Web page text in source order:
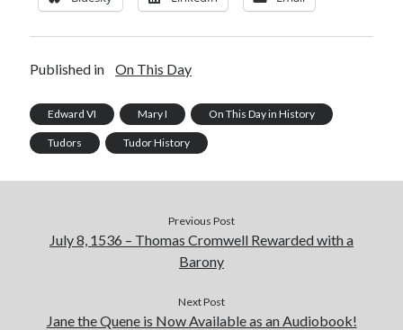
Published in On This Day
Edward VI Mary I On This Day in History
Tudors Tudor History
Previous Post
July 8, 1536 – Thomas Cromwell Rewarded with a
Barony
Next Post
Jane the Quene is Now Available as an Audiobook!